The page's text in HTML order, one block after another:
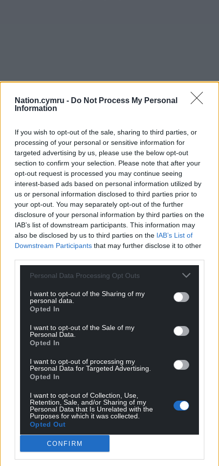
Nation.cymru - Do Not Process My Personal
Information
If you wish to opt-out of the sale, sharing to third parties, or
processing of your personal or sensitive information for
targeted advertising by us, please use the below opt-out
section to confirm your selection. Please note that after your
opt-out request is processed you may continue seeing
interest-based ads based on personal information utilized by
us or personal information disclosed to third parties prior to
your opt-out. You may separately opt-out of the further
disclosure of your personal information by third parties on the
IAB’s list of downstream participants. This information may
also be disclosed by us to third parties on the IAB’s List of
Downstream Participants that may further disclose it to other
Personal Data Processing Opt Outs
I want to opt-out of the Sharing of my
personal data.
Opted In
I want to opt-out of the Sale of my
Personal Data.
Opted In
I want to opt-out of processing my
Personal Data for Targeted Advertising.
Opted In
I want to opt-out of Collection, Use,
Retention, Sale, and/or Sharing of my
Personal Data that Is Unrelated with the
Purposes for which it was collected.
Opted Out
CONFIRM